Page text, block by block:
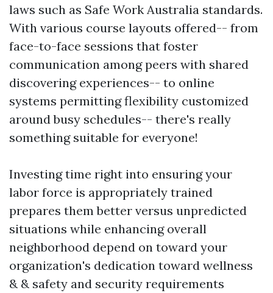
laws such as Safe Work Australia standards.
With various course layouts offered-- from
face-to-face sessions that foster
communication among peers with shared
discovering experiences-- to online
systems permitting flexibility customized
around busy schedules-- there's really
something suitable for everyone!
Investing time right into ensuring your
labor force is appropriately trained
prepares them better versus unpredicted
situations while enhancing overall
neighborhood depend on toward your
organization's dedication toward wellness
& & safety and security requirements